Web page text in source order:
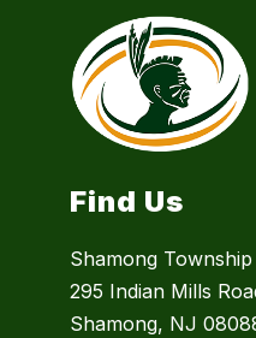
Find Us
Shamong
295 Indian Mills
Shamong, NJ